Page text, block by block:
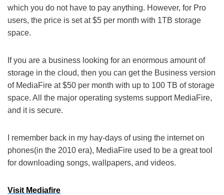
which you do not have to pay anything. However, for Pro
users, the price is set at $5 per month with 1TB storage
space.
If you are a business looking for an enormous amount of
storage in the cloud, then you can get the Business version
of MediaFire at $50 per month with up to 100 TB of storage
space. All the major operating systems support MediaFire,
and it is secure.
I remember back in my hay-days of using the internet on
phones(in the 2010 era), MediaFire used to be a great tool
for downloading songs, wallpapers, and videos.
Visit Mediafire